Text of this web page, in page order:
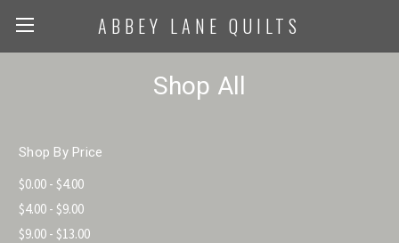
ABBEY LANE QUILTS
Shop All
Shop By Price
$0.00 - $4.00
$4.00 - $9.00
$9.00 - $13.00